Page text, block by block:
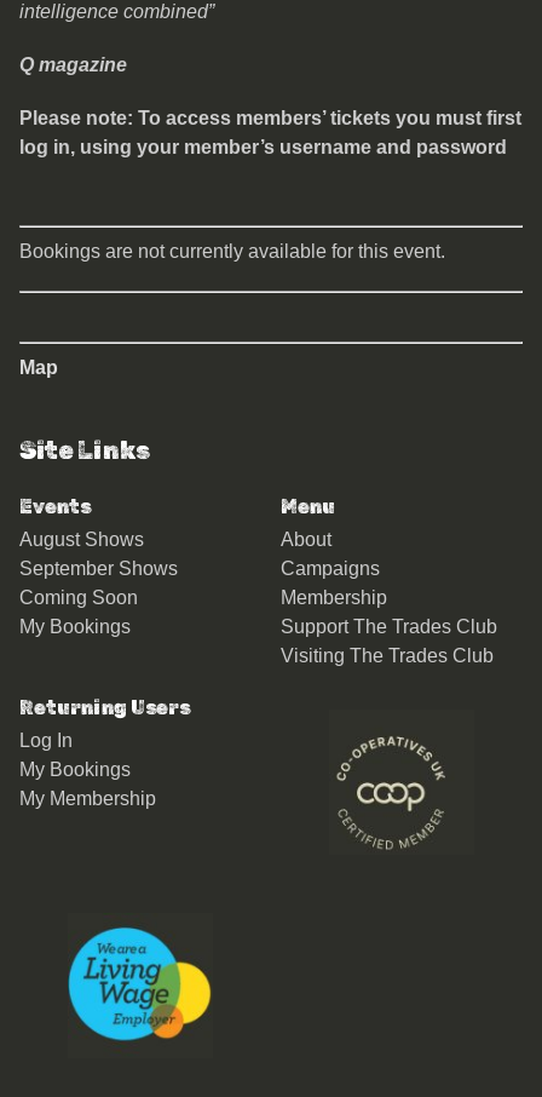
intelligence combined”
Q magazine
Please note: To access members’ tickets you must first
log in, using your member’s username and password
Bookings are not currently available for this event.
Map
Site Links
Events
August Shows
September Shows
Coming Soon
My Bookings
Menu
About
Campaigns
Membership
Support The Trades Club
Visiting The Trades Club
Returning Users
Log In
My Bookings
My Membership